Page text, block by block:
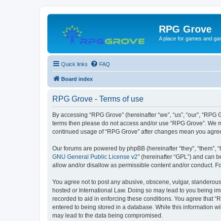
RPG Grove
A place for games and
Quick links FAQ
Board index
RPG Grove - Terms of use
By accessing “RPG Grove” (hereinafter “we”, “us”, “our”,
terms then please do not access and/or use “RPG Grove”.
continued usage of “RPG Grove” after changes mean you
Our forums are powered by phpBB (hereinafter “they”, “them”,
GNU General Public License v2” (hereinafter “GPL”) and can
allow and/or disallow as permissible content and/or conduct.
You agree not to post any abusive, obscene, vulgar,
hosted or International Law. Doing so may lead to you being
recorded to aid in enforcing these conditions. You agree that
entered to being stored in a database. While this information
may lead to the data being compromised.